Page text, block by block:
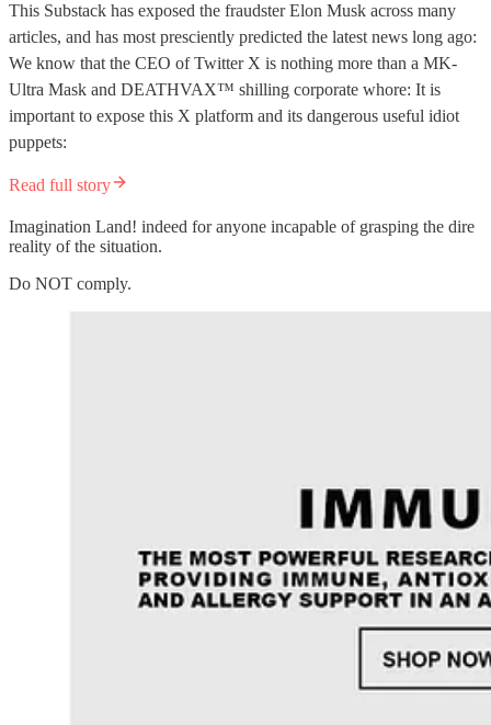
This Substack has exposed the fraudster Elon Musk across many
articles, and has most presciently predicted the latest news long ago:
We know that the CEO of Twitter X is nothing more than a MK-
Ultra Mask and DEATHVAX™ shilling corporate whore: It is
important to expose this X platform and its dangerous useful idiot
puppets:
Read full story
Imagination Land! indeed for anyone incapable of grasping the dire
reality of the situation.
Do NOT comply.